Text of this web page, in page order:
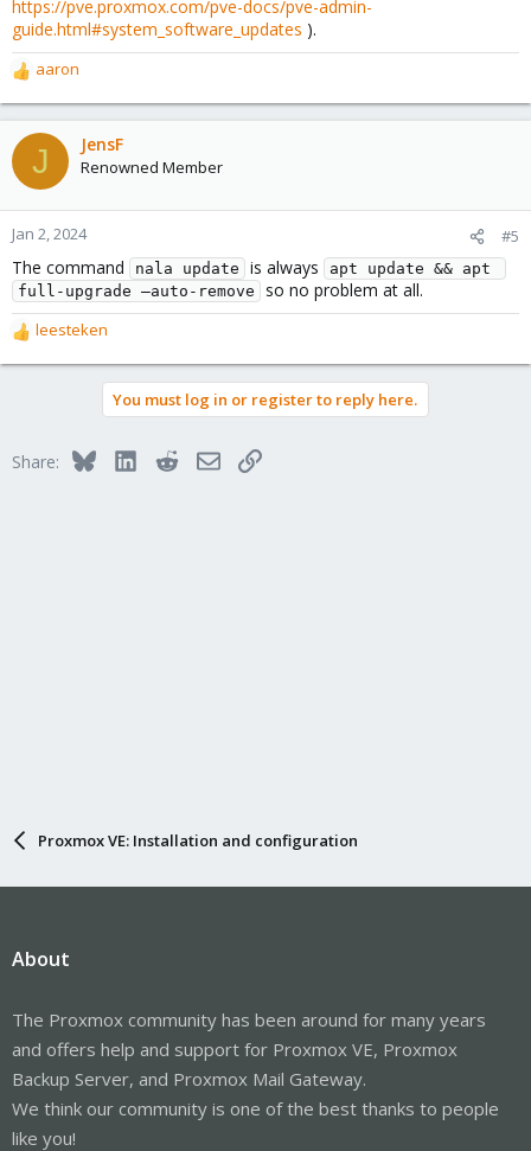
https://pve.proxmox.com/pve-docs/pve-admin-
guide.html#system_software_updates ).
R
e
a
c
t
o
n
s
:
aaron
J JensF
Renowned Member
Jan 2, 2024 #5
The command nala update is always
apt update && apt
full-upgrade –auto-remove
so no problem at all.
R
e
o
leesteken
You must log in or register to reply here.
Share: BlueskyLinkedInRedditEmailLink
Proxmox VE: Installation and configuration
About
The Proxmox community has been around for many years
and offers help and support for Proxmox VE, Proxmox
Backup Server, and Proxmox Mail Gateway.
We think our community is one of the best thanks to people
like you!